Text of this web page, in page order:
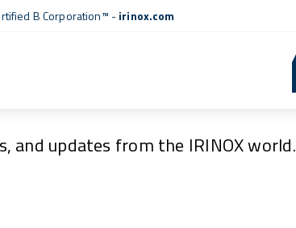
B Corporation™ -irinox.com
and updates from the IRINOX world.